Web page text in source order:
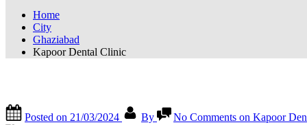
Home
City
Ghaziabad
Kapoor Dental Clinic
Posted on 21/03/2024 By No Comments on Kapoor